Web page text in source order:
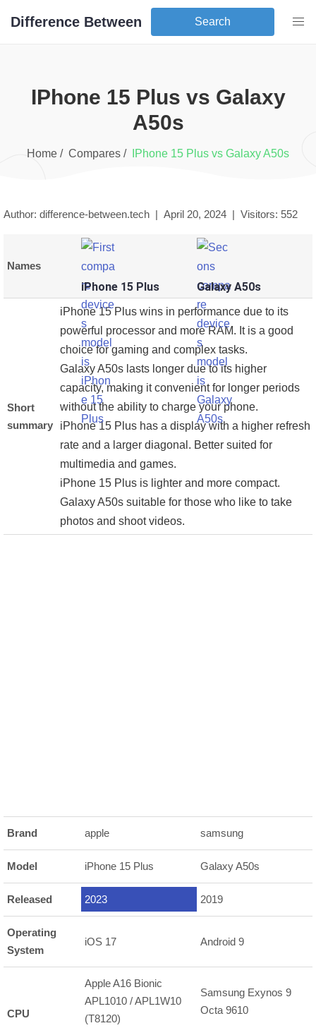
Difference Between Search
iPhone 15 Plus vs Galaxy
A50s
Home / Compares / iPhone 15 Plus vs Galaxy A50s
Author: difference-between.tech | April 20, 2024 | Visitors: 552
Names
iPhone 15 Plus Galaxy A50s
Short
summary
iPhone 15 Plus wins in performance due to its
powerful processor and more RAM. It is a good
choice for gaming and complex tasks.
Galaxy A50s lasts longer due to its higher
capacity, making it convenient for longer periods
without the ability to charge your phone.
iPhone 15 Plus has a display with a higher refresh
rate and a larger diagonal. Better suited for
multimedia and games.
iPhone 15 Plus is lighter and more compact.
Galaxy A50s suitable for those who like to take
photos and shoot videos.
Brand apple samsung
Model iPhone 15 Plus Galaxy A50s
Released 2023 2019
Operating
System
iOS 17 Android 9
CPU
Apple A16 Bionic
APL1010 / APL1W10
(T8120)
Samsung Exynos 9
Octa 9610